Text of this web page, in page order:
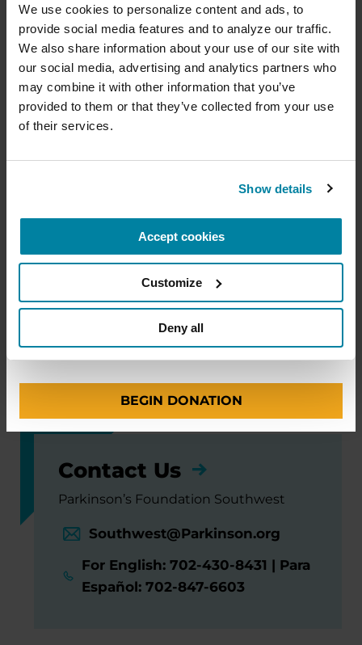
We use cookies to personalize content and ads, to
provide social media features and to analyze our traffic.
We also share information about your use of our site with
our social media, advertising and analytics partners who
may combine it with other information that you’ve
provided to them or that they’ve collected from your use
of their services.
Show details
Accept cookies
Customize
Deny all
July 21, 2026
READ MORE
The Parkinson’s Foundation Southwest Chapter
after designation in the field of movement
disorders:
Barrow Neurological Institute Muhammad Ali
Cleveland Clinic Nevada Movement Disorders
Contact Us
Parkinson’s Foundation Southwest
Southwest@Parkinson.org
For English: 702-430-8431 | Para
Español: 702-847-6603
cure
Your donation today will be used to improve the
lives of people living with Parkinson's, conduct
groundbreaking research, train medical
professionals and provide more resources and
information to the Parkinson's community. With
your help, we will get closer to finding a cure.
Learn more about supporting the
+
Your Information
ONE-TIME AMOUNT
BEGIN DONATION